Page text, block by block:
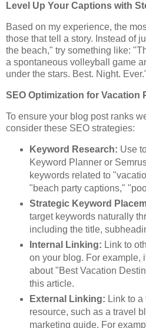
Level Up Your Captions with
Based on my experience, the
those that tell a story. Instead of
the beach," try something like:
a spontaneous volleyball game
under the stars. Best. Night.
SEO Optimization for Vacation
To ensure your blog post ranks
consider these SEO strategies:
Keyword Research: Use
Keyword Planner or
keywords related to
"beach party captions,"
Strategic Keyword
target keywords naturally
including the title,
Internal Linking: Link to
on your blog. For example,
about "Best Vacation
this article.
External Linking: Link to a
resource, such as a travel
marketing guide. For